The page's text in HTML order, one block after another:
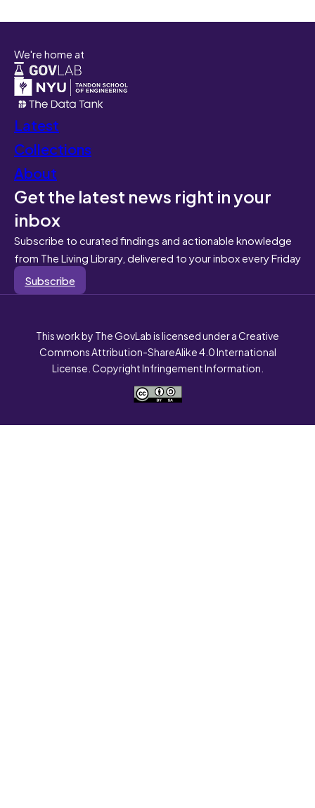
We're home at
Latest
Collections
About
Get the latest news right in your
inbox
Subscribe to curated findings and actionable knowledge
from The Living Library, delivered to your inbox every Friday
Subscribe
This work by The GovLab is licensed under a Creative
Commons Attribution-ShareAlike 4.0 International
License. Copyright Infringement Information.